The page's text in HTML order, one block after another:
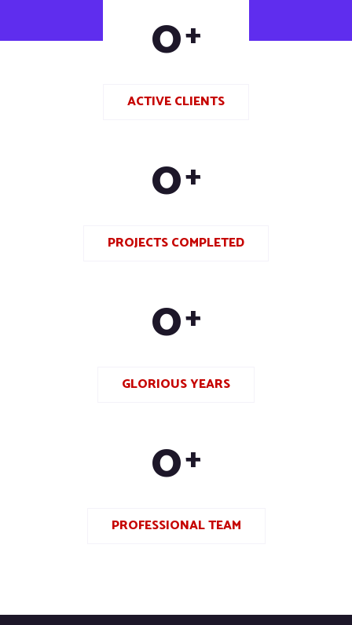
0+
ACTIVE CLIENTS
0+
PROJECTS COMPLETED
0+
GLORIOUS YEARS
0+
PROFESSIONAL TEAM